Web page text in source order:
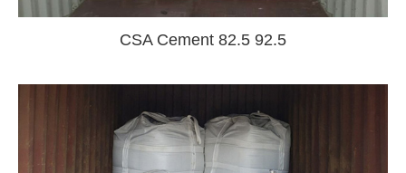
CSA Cement 82.5 92.5